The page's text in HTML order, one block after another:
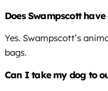
Does Swampscott
Yes. Swampscott’s
bags.
Can I take my dog to